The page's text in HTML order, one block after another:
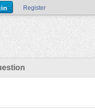
Register